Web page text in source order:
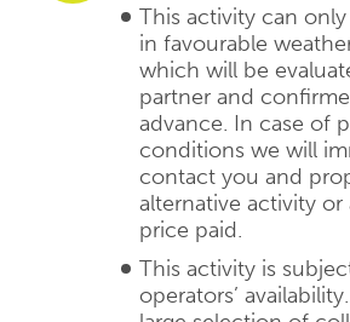
This activity can
in favourable
which will be
partner and
advance. In case of
conditions we will
contact you and
alternative activity
price paid.
This activity is
operators’